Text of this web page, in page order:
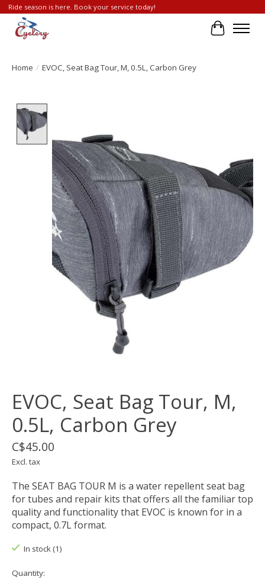
Ride season is here. Book your service today!
Cart
Home / EVOC, Seat Bag Tour, M, 0.5L, Carbon Grey
EVOC, Seat Bag Tour, M,
0.5L, Carbon Grey
C$45.00
Excl. tax
The SEAT BAG TOUR M is a water repellent seat bag
for tubes and repair kits that offers all the familiar top
quality and functionality that EVOC is known for in a
compact, 0.7L format.
In stock (1)
Quantity: